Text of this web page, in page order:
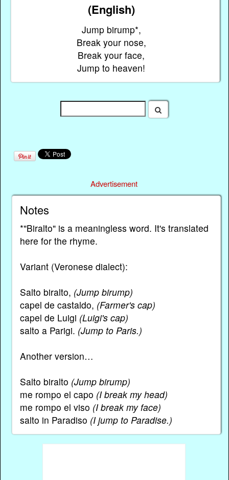
(English)
Jump birump*,
Break your nose,
Break your face,
Jump to heaven!
Advertisement
Notes
*"Biralto" is a meaningless word. It's translated
here for the rhyme.
Variant (Veronese dialect):
Salto biralto, (Jump birump)
capel de castaldo, (Farmer's cap)
capel de Luigi (Luigi's cap)
salto a Parigi. (Jump to Paris.)
Another version…
Salto biralto (Jump birump)
me rompo el capo (I break my head)
me rompo el viso (I break my face)
salto in Paradiso (I jump to Paradise.)